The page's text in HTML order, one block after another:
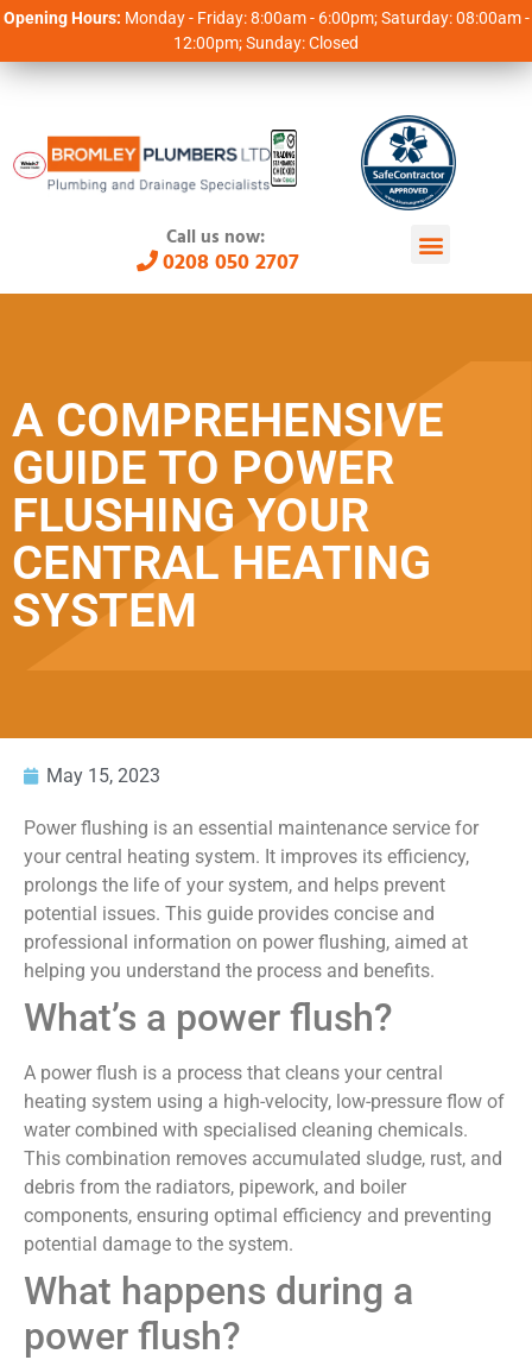
Opening Hours: Monday - Friday: 8:00am - 6:00pm; Saturday: 08:00am -
12:00pm; Sunday: Closed
Call us now:
0208 050 2707
A COMPREHENSIVE
GUIDE TO POWER
FLUSHING YOUR
CENTRAL HEATING
SYSTEM
May 15, 2023
Power flushing is an essential maintenance service for
your central heating system. It improves its efficiency,
prolongs the life of your system, and helps prevent
potential issues. This guide provides concise and
professional information on power flushing, aimed at
helping you understand the process and benefits.
What’s a power flush?
A power flush is a process that cleans your central
heating system using a high-velocity, low-pressure flow of
water combined with specialised cleaning chemicals.
This combination removes accumulated sludge, rust, and
debris from the radiators, pipework, and boiler
components, ensuring optimal efficiency and preventing
potential damage to the system.
What happens during a
power flush?